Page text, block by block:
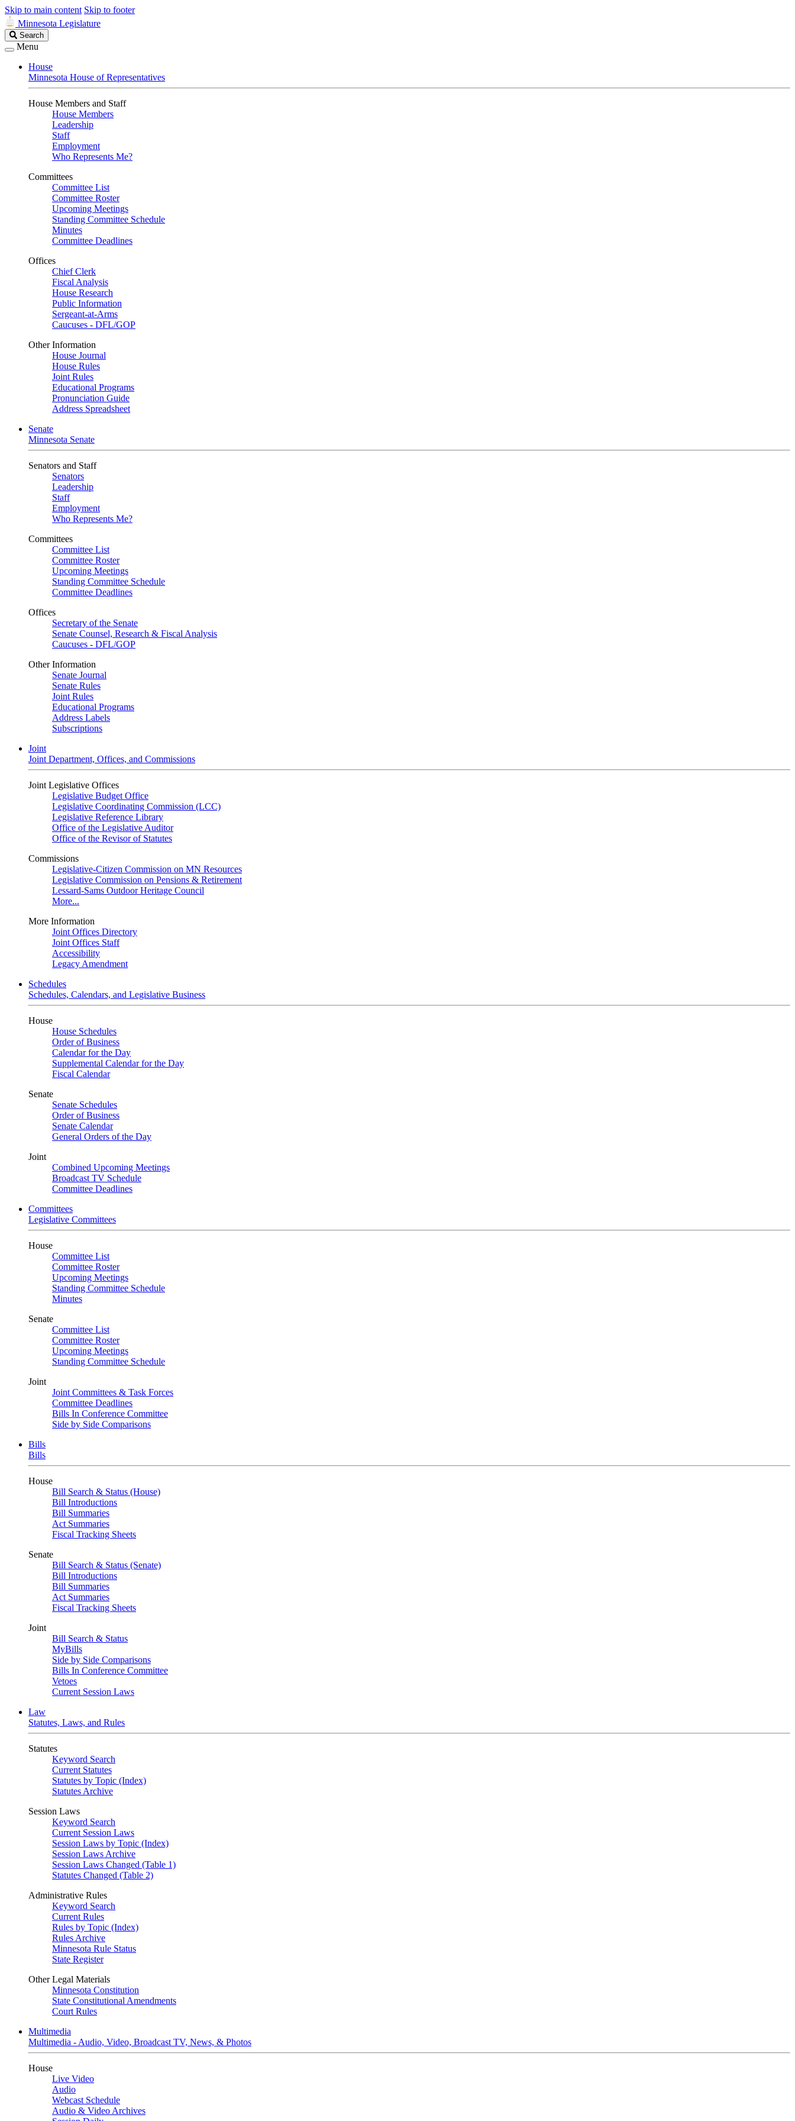
Skip to main content Skip to footer
Minnesota Legislature
Search
Legislature
Search
Menu
House
Minnesota House of Representatives
House Members and Staff
House Members
Leadership
Staff
Employment
Who Represents Me?
Committees
Committee List
Committee Roster
Upcoming Meetings
Standing Committee Schedule
Minutes
Committee Deadlines
Offices
Chief Clerk
Fiscal Analysis
House Research
Public Information
Sergeant-at-Arms
Caucuses - DFL/GOP
Other Information
House Journal
House Rules
Joint Rules
Educational Programs
Pronunciation Guide
Address Spreadsheet
Senate
Minnesota Senate
Senators and Staff
Senators
Leadership
Staff
Employment
Who Represents Me?
Committees
Committee List
Committee Roster
Upcoming Meetings
Standing Committee Schedule
Committee Deadlines
Offices
Secretary of the Senate
Senate Counsel, Research & Fiscal Analysis
Caucuses - DFL/GOP
Other Information
Senate Journal
Senate Rules
Joint Rules
Educational Programs
Address Labels
Subscriptions
Joint
Joint Department, Offices, and Commissions
Joint Legislative Offices
Legislative Budget Office
Legislative Coordinating Commission (LCC)
Legislative Reference Library
Office of the Legislative Auditor
Office of the Revisor of Statutes
Commissions
Legislative-Citizen Commission on MN Resources
Legislative Commission on Pensions & Retirement
Lessard-Sams Outdoor Heritage Council
More...
More Information
Joint Offices Directory
Joint Offices Staff
Accessibility
Legacy Amendment
Schedules
Schedules, Calendars, and Legislative Business
House
House Schedules
Order of Business
Calendar for the Day
Supplemental Calendar for the Day
Fiscal Calendar
Senate
Senate Schedules
Order of Business
Senate Calendar
General Orders of the Day
Joint
Combined Upcoming Meetings
Broadcast TV Schedule
Committee Deadlines
Committees
Legislative Committees
House
Committee List
Committee Roster
Upcoming Meetings
Standing Committee Schedule
Minutes
Senate
Committee List
Committee Roster
Upcoming Meetings
Standing Committee Schedule
Joint
Joint Committees & Task Forces
Committee Deadlines
Bills In Conference Committee
Side by Side Comparisons
Bills
Bills
House
Bill Search & Status (House)
Bill Introductions
Bill Summaries
Act Summaries
Fiscal Tracking Sheets
Senate
Bill Search & Status (Senate)
Bill Introductions
Bill Summaries
Act Summaries
Fiscal Tracking Sheets
Joint
Bill Search & Status
MyBills
Side by Side Comparisons
Bills In Conference Committee
Vetoes
Current Session Laws
Law
Statutes, Laws, and Rules
Statutes
Keyword Search
Current Statutes
Statutes by Topic (Index)
Statutes Archive
Session Laws
Keyword Search
Current Session Laws
Session Laws by Topic (Index)
Session Laws Archive
Session Laws Changed (Table 1)
Statutes Changed (Table 2)
Administrative Rules
Keyword Search
Current Rules
Rules by Topic (Index)
Rules Archive
Minnesota Rule Status
State Register
Other Legal Materials
Minnesota Constitution
State Constitutional Amendments
Court Rules
Multimedia
Multimedia - Audio, Video, Broadcast TV, News, & Photos
House
Live Video
Audio
Webcast Schedule
Audio & Video Archives